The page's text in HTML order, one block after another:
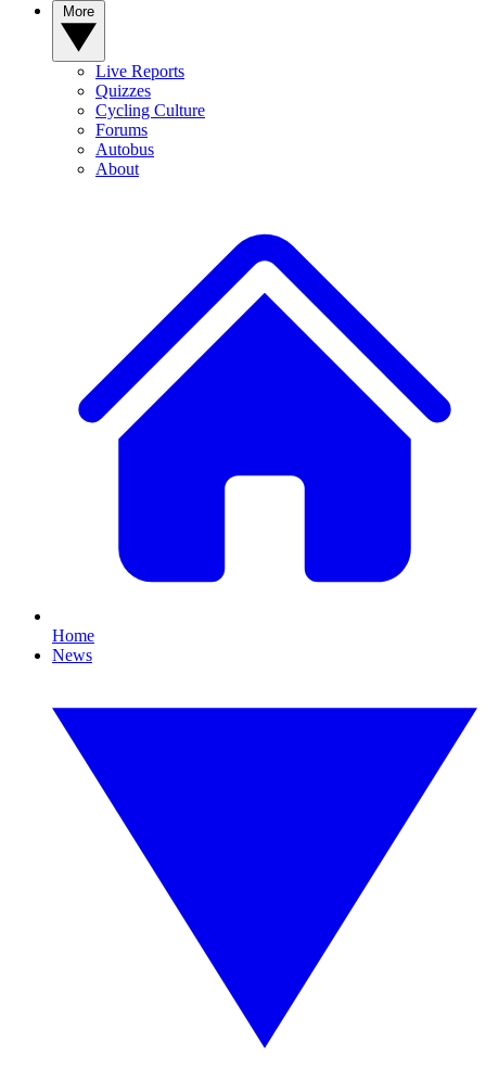
Live Reports
Quizzes
Cycling Culture
Forums
Autobus
About
Home
News